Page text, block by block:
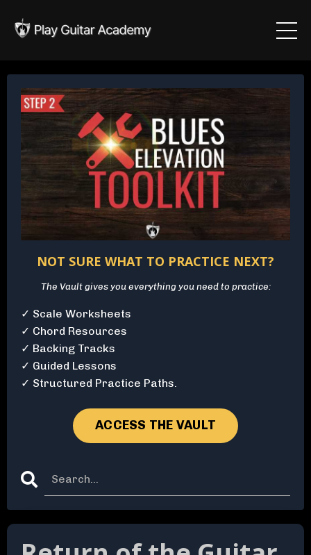
NOT SURE WHAT TO PRACTICE NEXT?
The Vault gives you everything you need to practice:
✓ Scale Worksheets
✓ Chord Resources
✓ Backing Tracks
✓ Guided Lessons
✓ Structured Practice Paths.
ACCESS THE VAULT